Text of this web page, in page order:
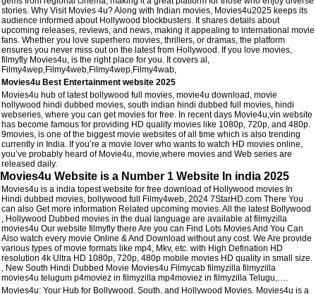
stories. Why Visit Movies 4u? Along with Indian movies, Movies4u2025 keeps its
audience informed about Hollywood blockbusters. It shares details about
upcoming releases, reviews, and news, making it appealing to international movie
fans. Whether you love superhero movies, thrillers, or dramas, the platform
ensures you never miss out on the latest from Hollywood. If you love movies,
filmyfly Movies4u, is the right place for you. It covers al,
Filmy4wep,Filmy4web,Filmy4wep,Filmy4wab,
Movies4u Best Entertainment website 2025
Movies4u hub of latest bollywood full movies, movie4u download, movie
hollywood hindi dubbed movies, south indian hindi dubbed full movies, hindi
webseries, where you can get movies for free. In recent days Movie4u,vin website
has become famous for providing HD quality movies like 1080p, 720p, and 480p.
9movies, is one of the biggest movie websites of all time which is also trending
currently in India. If you’re a movie lover who wants to watch HD movies online,
you’ve probably heard of Movie4u, movie,where movies and Web series are
released daily.
Movies4u Website is a Number 1 Website In india 2025
Movies4u is a india topest website for free download of Hollywood movies In
Hindi dubbed movies, bollywood full Filmy4web, 2024 7StarHD.com There You
can also Get more information Related upcoming movies. All the latest Bollywood
, Hollywood Dubbed movies in the dual language are available at filmyzilla
movies4u Our website filmyfly there Are you can Find Lots Movies And You Can
Also watch every movie Online & And Download without any cost. We Are provide
various types of movie formats like mp4, Mkv, etc. with High Defination HD
resolution 4k Ultra HD 1080p, 720p, 480p mobile movies HD quality in small size.
, New South Hindi Dubbed Movie Movies4u Filmycab filmyzilla filmyzilla
movies4u telugum p4moviez in filmyzilla mp4moviez in filmyzilla Telugu,….
Movies4u: Your Hub for Bollywood, South, and Hollywood Movies. Movies4u is a